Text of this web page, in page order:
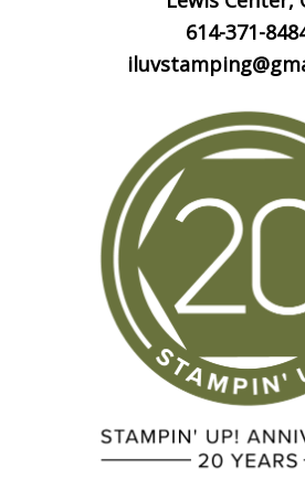
614-371-